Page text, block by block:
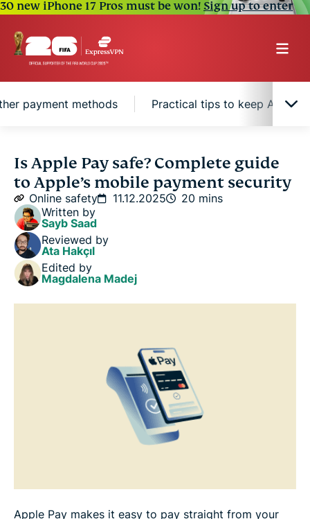
30 new iPhone 17 Pros must be won!Sign up to enter
payment methods Practical tips to keep Apple
What is Apple Pay?
Is Apple Pay safe?
Apple Pay vs. other payment methods
Practical tips to keep Apple Pay safe
Is Apple Pay safe? Complete guide
to Apple’s mobile payment security
Online safety 11.12.2025
20 mins
Written by
Sayb Saad
Reviewed by
Ata Hakçıl
Edited by
Magdalena Madej
Apple Pay makes it easy to pay straight from your